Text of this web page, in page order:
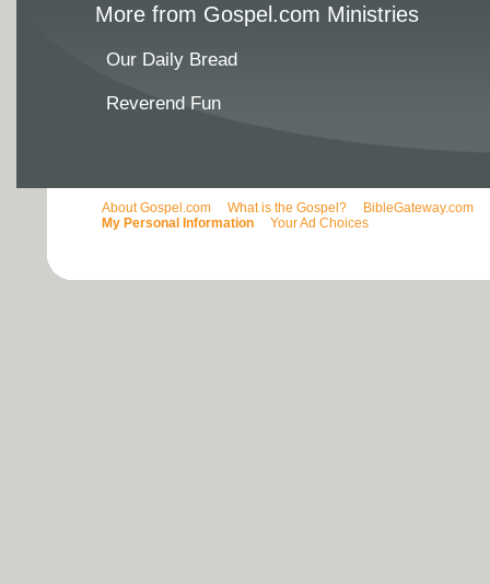
More from Gospel.com Ministries
Our Daily Bread
Reverend Fun
About Gospel.com What is the Gospel? BibleGateway.com
My Personal Information
Your Ad Choices